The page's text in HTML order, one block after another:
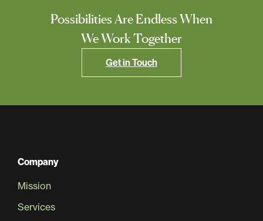
Possibilities Are Endless When
We Work Together
Get in Touch
Company
Mission
Services